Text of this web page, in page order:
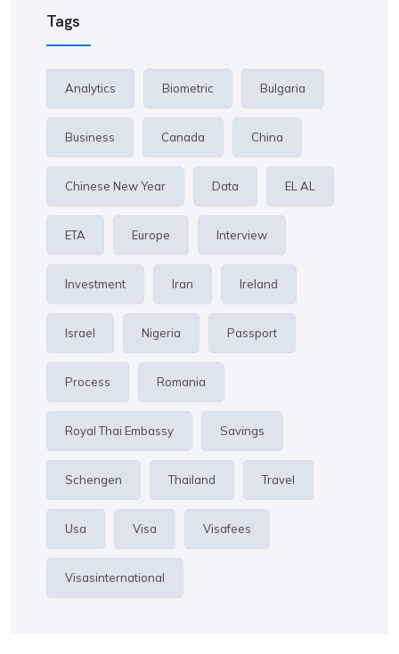
Tags
Analytics Biometric Bulgaria
Business Canada China
Chinese New Year Data EL AL
ETA Europe Interview
Investment Iran Ireland
Israel Nigeria Passport
Process Romania
Royal Thai Embassy Savings
Schengen Thailand Travel
Usa Visa Visafees
Visasinternational